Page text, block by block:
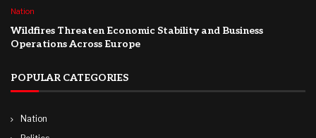
Nation
Wildfires Threaten Economic Stability and Business
Operations Across Europe
POPULAR CATEGORIES
Nation